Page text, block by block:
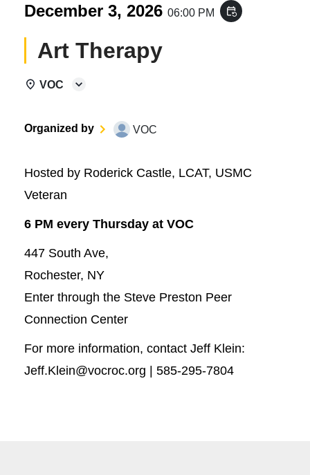
December 3, 2026 06:00 PM event_repeat
Art Therapy
VOC
Organized by VOC
Hosted by Roderick Castle, LCAT, USMC
Veteran
6 PM every Thursday at VOC
447 South Ave,
Rochester, NY
Enter through the Steve Preston Peer
Connection Center
For more information, contact Jeff Klein:
Jeff.Klein@vocroc.org | 585-295-7804